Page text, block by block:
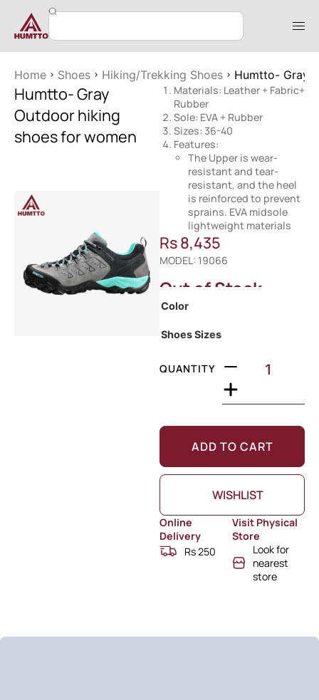
Home Shoes Hiking/Trekking Shoes Humtto- Gray
Humtto- Gray
Outdoor hiking
shoes for women
Materials: Leather + Fabric+
Rubber
Sole: EVA + Rubber
Sizes: 36-40
Features:
The Upper is wear-
resistant and tear-
resistant, and the heel
is reinforced to prevent
sprains. EVA midsole
lightweight materials
Rs8,435
MODEL: 19066
Out of Stock
Color
Shoes Sizes
QUANTITY
ADD TO CART
WISHLIST
Online
Delivery
Rs 250
Visit Physical
Store
Look for
nearest
store